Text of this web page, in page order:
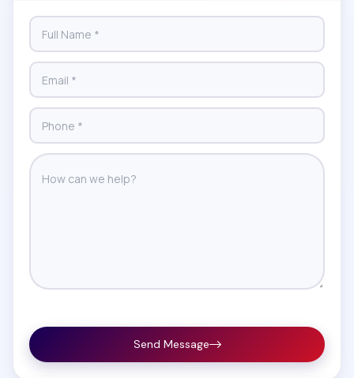
Send Message